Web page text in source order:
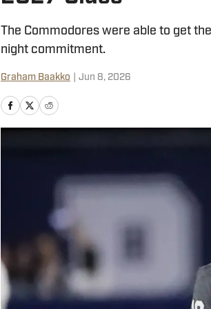
The Commodores were able to get
night commitment.
Graham Baakko Jun 8, 2026